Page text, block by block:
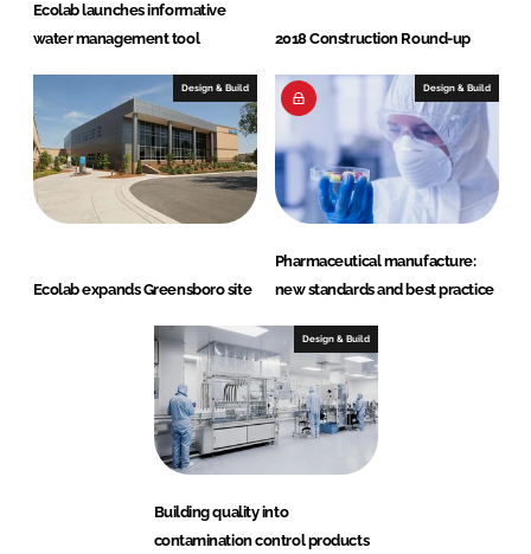
Ecolab launches informative
water management tool
2018 Construction Round-up
Design & Build
Ecolab expands Greensboro site
Design & Build
Pharmaceutical manufacture:
new standards and best practice
Design & Build
Building quality into
contamination control products